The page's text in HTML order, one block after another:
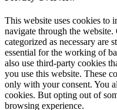
This website uses cookies to
navigate through the website.
categorized as necessary are
essential for the working of
also use third-party cookies
you use this website. These
only with your consent. You
cookies. But opting out of
browsing experience.